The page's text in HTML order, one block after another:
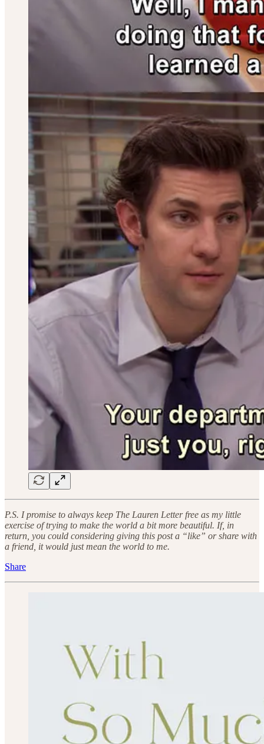
P.S. I promise to always keep The Lauren Letter free as my little
exercise of trying to make the world a bit more beautiful. If, in
return, you could considering giving this post a “like” or share with
a friend, it would just mean the world to me.
Share